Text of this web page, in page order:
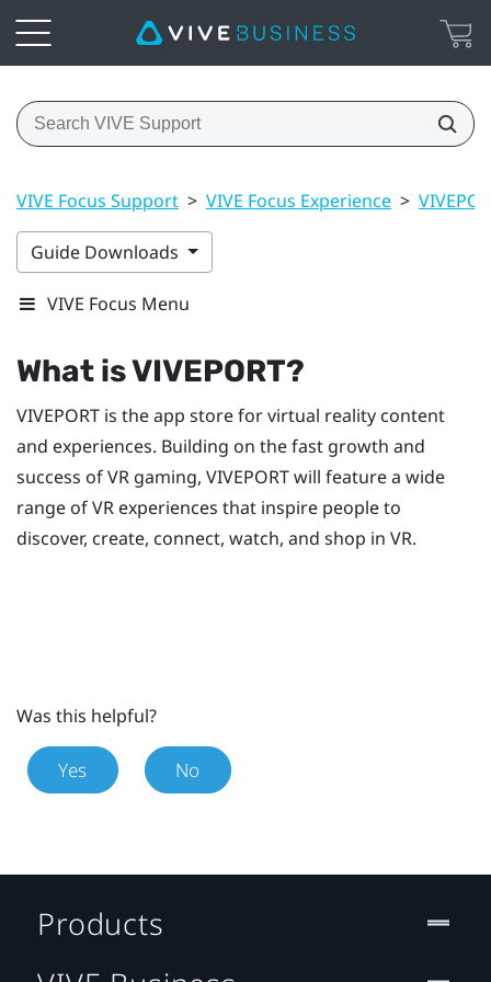
VIVE Focus Support > VIVE Focus Experience >
Guide Downloads
VIVE Focus Menu
What isVIVEPORT?
VIVEPORT is the app store for virtual reality content
and experiences. Building on the fast growth and
success of VR gaming, VIVEPORTwill feature a wide
range of VR experiences that inspire people to
discover, create, connect, watch, and shop in VR.
Was this helpful?
Yes No
Products